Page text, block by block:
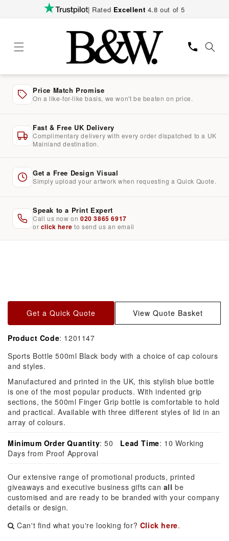
| Rated Excellent 4.8 out of 5
Price Match Promise
On a like-for-like basis, we won't be beaten on price.
Fast & Free UK Delivery
Complimentary delivery with every order dispatched to a UK
Mainland destination.
Get a Free Design Visual
Simply upload your artwork when requesting a Quick Quote.
Speak to a Print Expert
Call us now on 020 3865 6917
or click here to send us an email
Get a Quick Quote View Quote Basket
Product Code: 1201147
Sports Bottle 500ml Black body with a choice of cap colours
and styles.
Manufactured and printed in the UK, this stylish blue bottle
is one of the most popular products. With indented grip
sections, the 500ml Finger Grip bottle is comfortable to hold
and practical. Available with three different styles of lid in an
array of colours.
Minimum Order Quantity: 50 Lead Time: 10 Working
Days from Proof Approval
Our extensive range of promotional products, printed
giveaways and executive business gifts can all be
customised and are ready to be branded with your company
details or design.
Can't find what you're looking for? Click here.